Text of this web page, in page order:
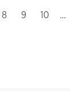
Page
8 Page
9 Page
10
…